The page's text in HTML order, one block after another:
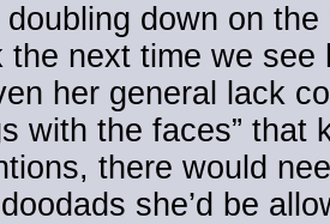
doubling down on
the next time we
her general lack
with the faces” that
there would
she’d be